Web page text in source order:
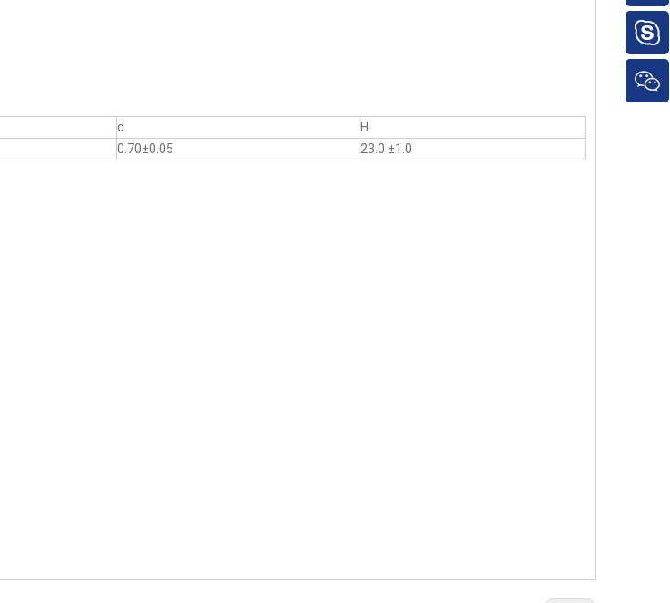
d
H
0.70±0.05 23.0 ±1.0